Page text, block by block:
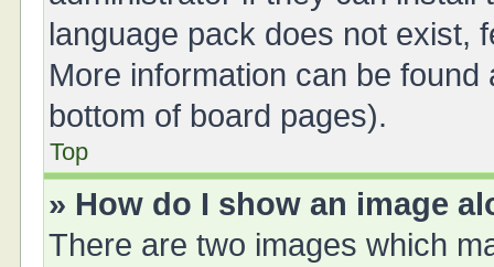
language pack does not exist,
More information can be
bottom of board pages).
Top
» How do I show an image
There are two images which